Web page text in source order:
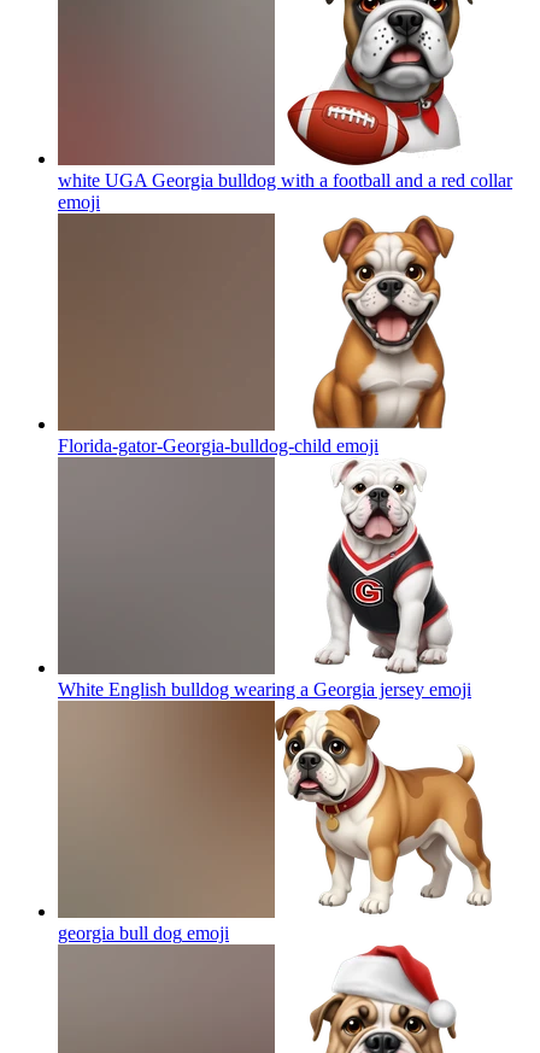
white UGA Georgia bulldog with a football and a red collar
emoji
Florida-gator-Georgia-bulldog-child emoji
White English bulldog wearing a Georgia jersey emoji
georgia bull dog emoji